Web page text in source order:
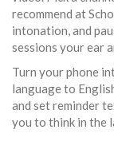
recommend at
intonation, and
sessions your ear
Turn your phone
language to
and set reminder
you to think in the